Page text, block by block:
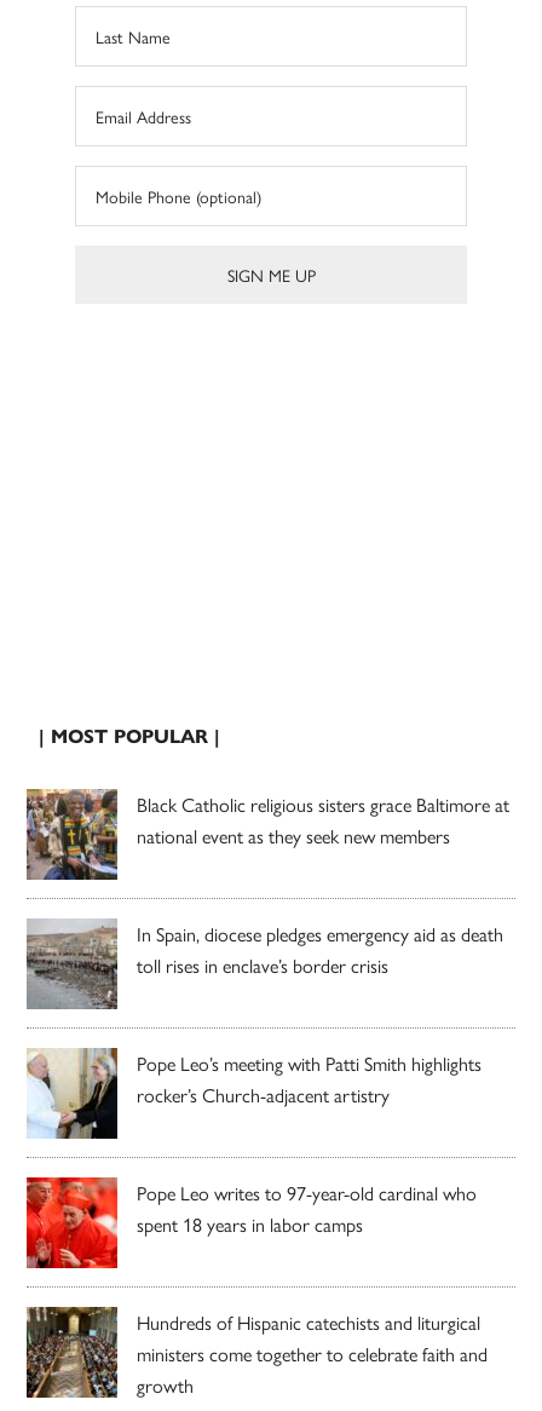
| MOST POPULAR |
Black Catholic religious sisters grace Baltimore at
national event as they seek new members
In Spain, diocese pledges emergency aid as death
toll rises in enclave’s border crisis
Pope Leo’s meeting with Patti Smith highlights
rocker’s Church-adjacent artistry
Pope Leo writes to 97-year-old cardinal who
spent 18 years in labor camps
Hundreds of Hispanic catechists and liturgical
ministers come together to celebrate faith and
growth